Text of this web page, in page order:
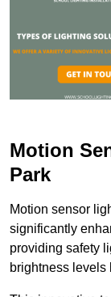
Motion
Park
Motion sensor
significantly
providing safety
brightness levels